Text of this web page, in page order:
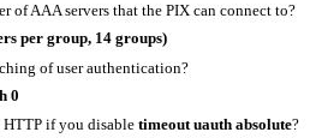
of AAA servers that the PIX can connect to?
per group, 14 groups)
of user authentication?
0
if you disable timeout uauth absolute?